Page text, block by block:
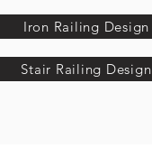
Iron Railing Design
Stair Railing Design